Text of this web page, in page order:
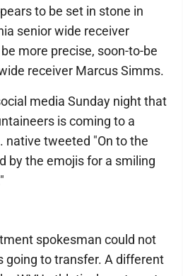
to be set in stone in
senior wide receiver
more precise, soon-to-be
receiver Marcus Simms.
media Sunday night that
is coming to a
native tweeted "On to the
by the emojis for a smiling
spokesman could not
going to transfer. A different